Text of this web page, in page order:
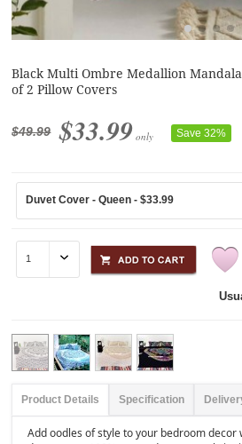
Black Multi Ombre Medallion
of 2 Pillow Covers
$49.99 $33.99 only Save 32%
Product Details Specification
Add oodles of style to your bedroom